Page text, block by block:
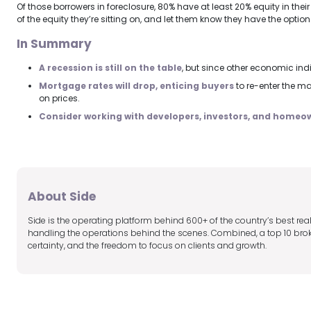
Of those borrowers in foreclosure, 80% have at least 20% equity in
of the equity they’re sitting on, and let them know they have the
In Summary
A recession is still on the table, but since other economic
Mortgage rates will drop, enticing buyersto re-enter the
on prices.
Consider working with developers, investors, and
About Side
Side is the operating platform behind 600+ of the country’s best
handling the operations behind the scenes. Combined, a top 10
certainty, and the freedom to focus on clients and growth.